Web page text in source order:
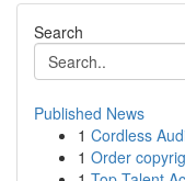
Search
Published News
1 Cordless
1 Order